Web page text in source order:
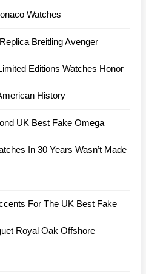
Watches
Breitling Avenger
Editions Watches Honor
History
UK Best Fake Omega
In 30 Years Wasn’t Made
For The UK Best Fake
Royal Oak Offshore